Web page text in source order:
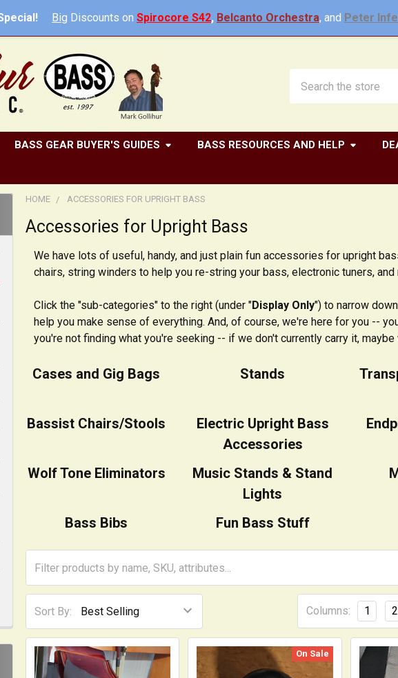
Big Discounts on Spirocore S42, Belcanto Orchestra, and Peter
BASS GEAR BUYER'S GUIDES BASS RESOURCES AND HELP
HOME ACCESSORIES FOR UPRIGHT BASS
Accessories for Upright Bass
We have lots of useful, handy, and just plain fun accessories for upright
chairs, string winders to help you re-string your bass, electronic tuners, and
Click the "sub-categories" to the right (under "Display Only") to narrow
help you make sense of everything. And, of course, we're here for you --
you're not finding what you're seeking -- if we don't currently carry it,
Cases and Gig Bags Stands
Bassist Chairs/Stools
Electric Upright Bass
Accessories
Wolf Tone Eliminators
Music Stands & Stand
Lights
Bass Bibs Fun Bass Stuff
Sort By: Columns: 1 2
On Sale